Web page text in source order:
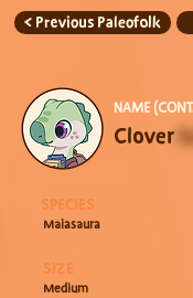
< Previous Paleofolk
NAME
Clover
SPECIES
Maiasaura
SIZE
Medium